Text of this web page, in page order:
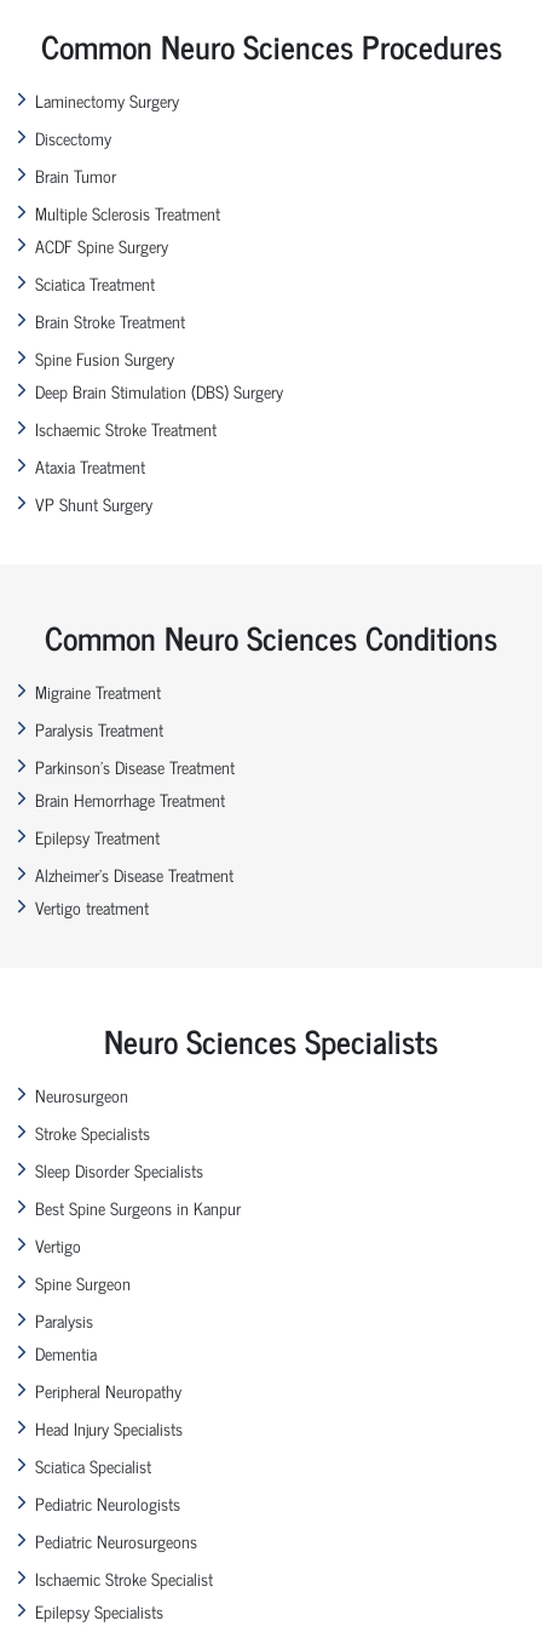
Common Neuro Sciences Procedures
Laminectomy Surgery
Discectomy
Brain Tumor
Multiple Sclerosis Treatment
ACDF Spine Surgery
Sciatica Treatment
Brain Stroke Treatment
Spine Fusion Surgery
Deep Brain Stimulation (DBS) Surgery
Ischaemic Stroke Treatment
Ataxia Treatment
VP Shunt Surgery
Common Neuro Sciences Conditions
Migraine Treatment
Paralysis Treatment
Parkinson’s Disease Treatment
Brain Hemorrhage Treatment
Epilepsy Treatment
Alzheimer’s Disease Treatment
Vertigo treatment
Neuro Sciences Specialists
Neurosurgeon
Stroke Specialists
Sleep Disorder Specialists
Best Spine Surgeons in Kanpur
Vertigo
Spine Surgeon
Paralysis
Dementia
Peripheral Neuropathy
Head Injury Specialists
Sciatica Specialist
Pediatric Neurologists
Pediatric Neurosurgeons
Ischaemic Stroke Specialist
Epilepsy Specialists